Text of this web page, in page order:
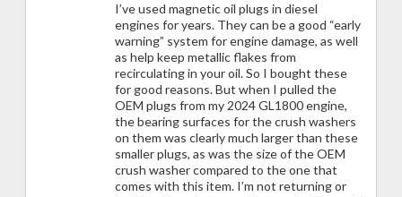
I’ve used magnetic oil plugs in diesel
engines for years. They can be a good “early
warning” system for engine damage, as well
as help keep metallic flakes from
recirculating in your oil. So I bought these
for good reasons. But when I pulled the
OEM plugs from my 2024 GL1800 engine,
the bearing surfaces for the crush washers
on them was clearly much larger than these
smaller plugs, as was the size of the OEM
crush washer compared to the one that
comes with this item. I’m not returning or